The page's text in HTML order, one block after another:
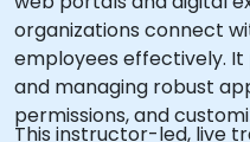
organizations connect
employees effectively.
and managing robust
permissions, and
This instructor-led, live